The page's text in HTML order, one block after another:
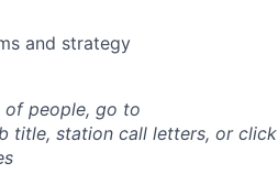
and strategy
of people, go to
title, station call letters, or click